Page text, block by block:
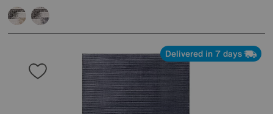
Delivered in 7 days